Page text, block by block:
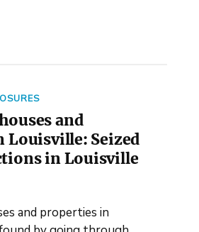
and
Louisville: Seized
in Louisville
and properties in